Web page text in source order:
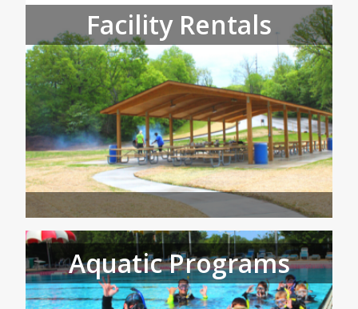
Facility Rentals
Aquatic Programs